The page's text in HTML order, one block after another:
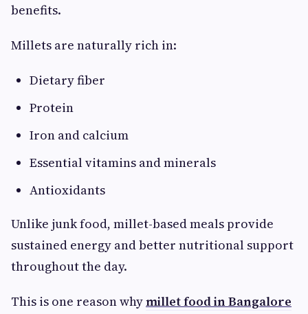
benefits.
Millets are naturally rich in:
Dietary fiber
Protein
Iron and calcium
Essential vitamins and minerals
Antioxidants
Unlike junk food, millet-based meals provide
sustained energy and better nutritional support
throughout the day.
This is one reason whymillet food in Bangalore